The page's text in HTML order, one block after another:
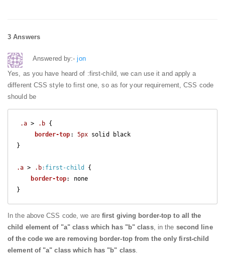
3 Answers
Answered by:-jon
Yes, as you have heard of :first-child, we can use it and apply a
different CSS style to first one, so as for your requirement, CSS code
should be
.a > .b {
border-top : 5px solid black
}
.a > .b:first-child
{
border-top: none
}
In the above CSS code, we are first giving border-top to all the
child element of "a" class which has "b" class, in the second line
of the code we are removing border-top from the only first-child
element of "a" class which has "b" class.